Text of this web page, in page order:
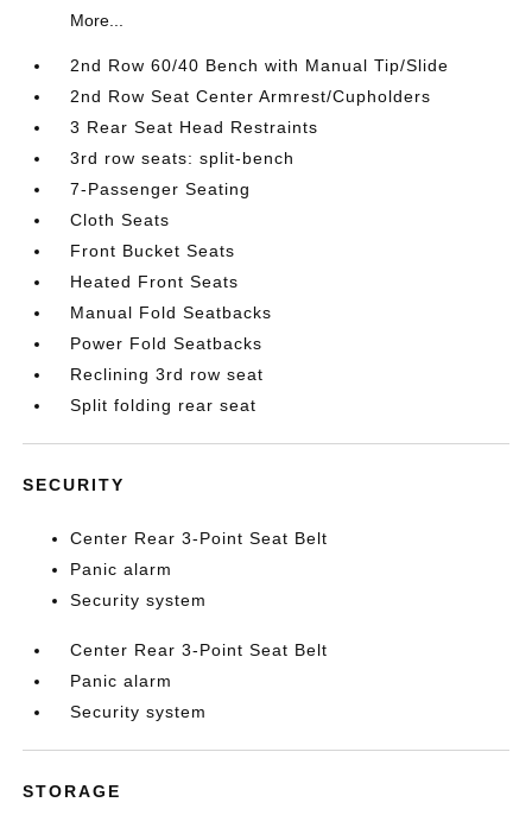
More...
2nd Row 60/40 Bench with Manual Tip/Slide
2nd Row Seat Center Armrest/Cupholders
3 Rear Seat Head Restraints
3rd row seats: split-bench
7-Passenger Seating
Cloth Seats
Front Bucket Seats
Heated Front Seats
Manual Fold Seatbacks
Power Fold Seatbacks
Reclining 3rd row seat
Split folding rear seat
SECURITY
Center Rear 3-Point Seat Belt
Panic alarm
Security system
Center Rear 3-Point Seat Belt
Panic alarm
Security system
STORAGE